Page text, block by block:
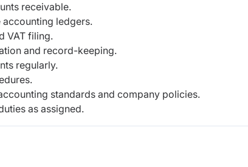
receivable.
ledgers.
VAT filing.
and record-keeping.
regularly.
standards and company policies.
as assigned.